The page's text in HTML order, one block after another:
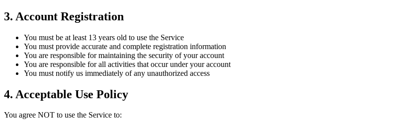
3. Account Registration
You must be at least 13 years old to use the Service
You must provide accurate and complete registration information
You are responsible for maintaining the security of your account
You are responsible for all activities that occur under your account
You must notify us immediately of any unauthorized access
4. Acceptable Use Policy
You agree NOT to use the Service to: